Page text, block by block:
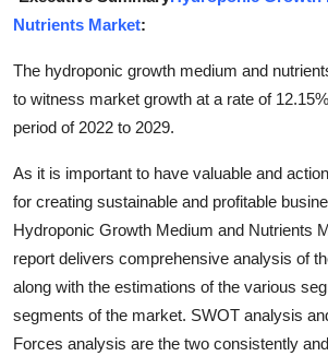
Real Estate
Top 10
How To
Support Number
Nutrients Market:
The hydroponic growth medium and
to witness market growth at a rate of
period of 2022 to 2029.
As it is important to have valuable and
for creating sustainable and profitable
Hydroponic Growth Medium and Nutrients
report delivers comprehensive analysis of
along with the estimations of the various
segments of the market. SWOT analysis
Forces analysis are the two consistently